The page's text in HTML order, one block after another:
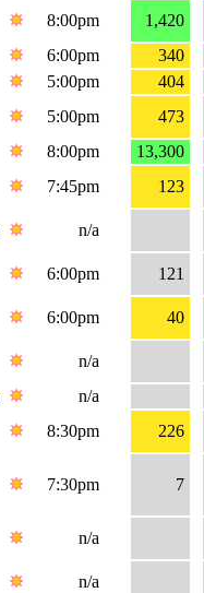
8:00pm
1,420
6:00pm
340
5:00pm
404
5:00pm
473
8:00pm
13,300
7:45pm
123
n/a
6:00pm
121
6:00pm
40
n/a
n/a
8:30pm
226
7:30pm 7
n/a
n/a